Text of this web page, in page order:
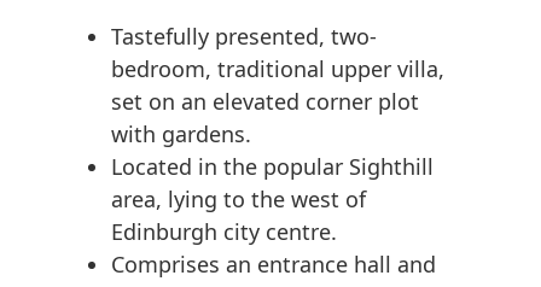
Tastefully presented, two-
bedroom, traditional upper villa,
set on an elevated corner plot
with gardens.
Located in the popular Sighthill
area, lying to the west of
Edinburgh city centre.
Comprises an entrance hall and